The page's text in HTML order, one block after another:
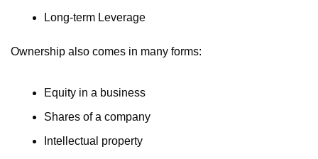
Long-term Leverage
Ownership also comes in many forms:
Equity in a business
Shares of a company
Intellectual property